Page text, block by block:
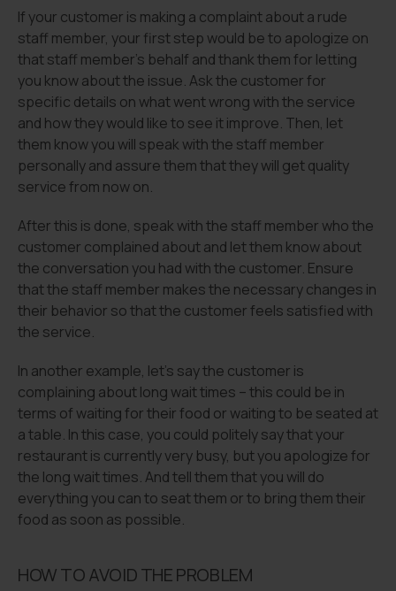
If your customer is making a complaint about a rude
staff member, your first step would be to apologize on
that staff member’s behalf and thank them for letting
you know about the issue. Ask the customer for
specific details on what went wrong with the service
and how they would like to see it improve. Then, let
them know you will speak with the staff member
personally and assure them that they will get quality
service from now on.
After this is done, speak with the staff member who the
customer complained about and let them know about
the conversation you had with the customer. Ensure
that the staff member makes the necessary changes in
their behavior so that the customer feels satisfied with
the service.
In another example, let’s say the customer is
complaining about long wait times – this could be in
terms of waiting for their food or waiting to be seated at
a table. In this case, you could politely say that your
restaurant is currently very busy, but you apologize for
the long wait times. And tell them that you will do
everything you can to seat them or to bring them their
food as soon as possible.
HOW TO AVOID THE PROBLEM